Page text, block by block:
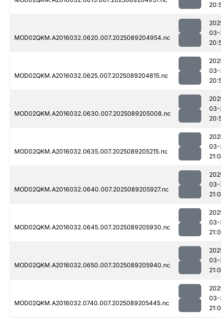
MOD02QKM.A2016032.0620.007.2025089204954.nc
03-
MOD02QKM.A2016032.0625.007.2025089204815.nc
03-
MOD02QKM.A2016032.0630.007.2025089205008.nc
03-
MOD02QKM.A2016032.0635.007.2025089205215.nc
03-
MOD02QKM.A2016032.0640.007.2025089205927.nc
03-
MOD02QKM.A2016032.0645.007.2025089205930.nc
03-
MOD02QKM.A2016032.0650.007.2025089205940.nc
03-
MOD02QKM.A2016032.0740.007.2025089205445.nc
03-